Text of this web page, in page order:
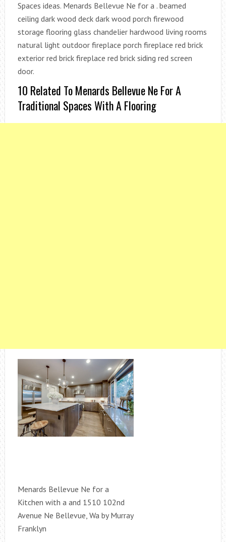
Spaces ideas. Menards Bellevue Ne for a . beamed
ceiling dark wood deck dark wood porch firewood
storage flooring glass chandelier hardwood living rooms
natural light outdoor fireplace porch fireplace red brick
exterior red brick fireplace red brick siding red screen
door.
10 Related To Menards Bellevue Ne For A
Traditional Spaces With A Flooring
Menards Bellevue Ne for a
Kitchen with a and 1510 102nd
Avenue Ne Bellevue, Wa by Murray
Franklyn